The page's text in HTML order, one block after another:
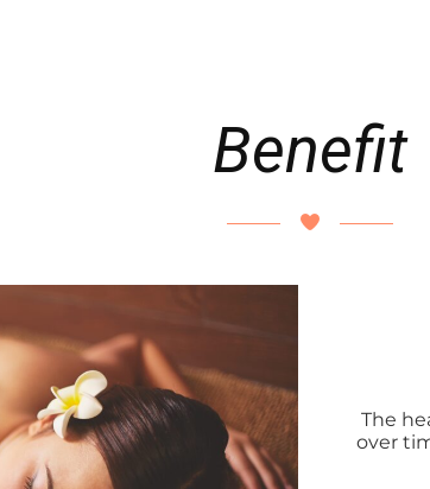
Benefit
The
over